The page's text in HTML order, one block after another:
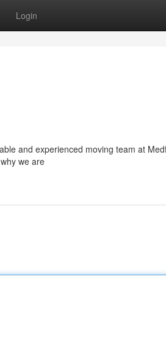
Login
and experienced moving team at
we are